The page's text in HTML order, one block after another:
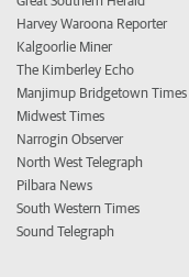
Harvey Waroona Reporter
Kalgoorlie Miner
The Kimberley Echo
Manjimup Bridgetown Times
Midwest Times
Narrogin Observer
North West Telegraph
Pilbara News
South Western Times
Sound Telegraph